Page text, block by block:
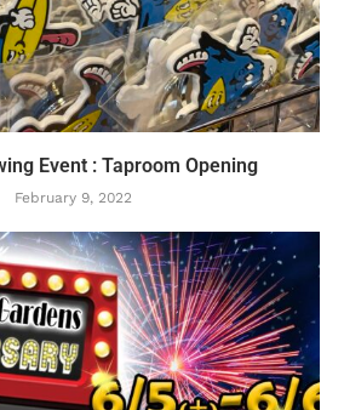
Event : Taproom Opening
February 9, 2022